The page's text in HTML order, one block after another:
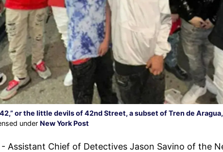
42,” or the little devils of 42nd Street, a subset of Tren de
under New York Post
- Assistant Chief of Detectives Jason Savino of the